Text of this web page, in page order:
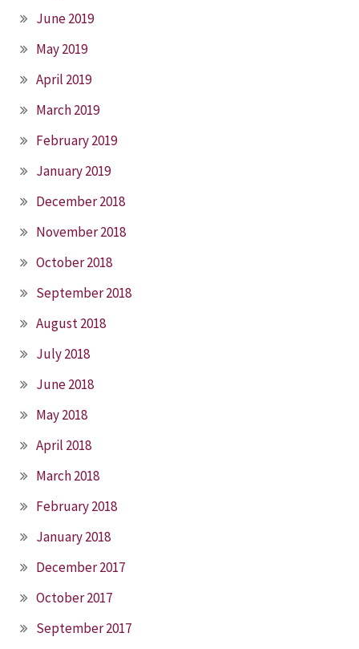
June 2019
May 2019
April 2019
March 2019
February 2019
January 2019
December 2018
November 2018
October 2018
September 2018
August 2018
July 2018
June 2018
May 2018
April 2018
March 2018
February 2018
January 2018
December 2017
October 2017
September 2017